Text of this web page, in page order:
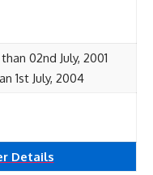
02nd July, 2001
1st July, 2004
Details